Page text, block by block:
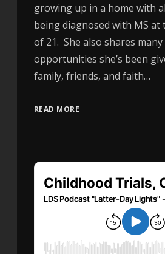
growing up in a home with
being diagnosed with MS at
of 21. She also shares
opportunities she’s been
family, friends, and faith…
READ MORE